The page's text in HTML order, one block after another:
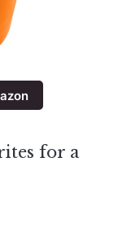
for a